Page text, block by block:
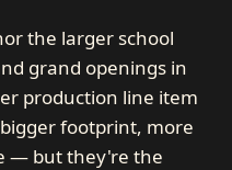
the larger school
grand openings in
production line item
footprint, more
— but they're the